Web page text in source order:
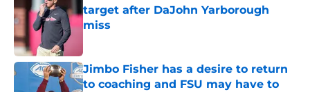
target after DaJohn Yarborough
miss
Jimbo Fisher has a desire to return
to coaching and FSU may have to